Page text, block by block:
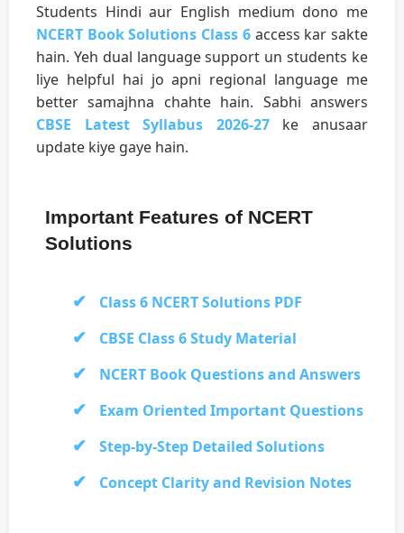
Students Hindi aur English medium dono me
NCERT Book Solutions Class 6access kar sakte
hain. Yeh dual language support un students ke
liye helpful hai jo apni regional language me
better samajhna chahte hain. Sabhi answers
CBSE Latest Syllabus 2026-27ke anusaar
update kiye gaye hain.
Important Features of NCERT
Solutions
Class 6 NCERT Solutions PDF
CBSE Class 6 Study Material
NCERT Book Questions and Answers
Exam Oriented Important Questions
Step-by-Step Detailed Solutions
Concept Clarity and Revision Notes